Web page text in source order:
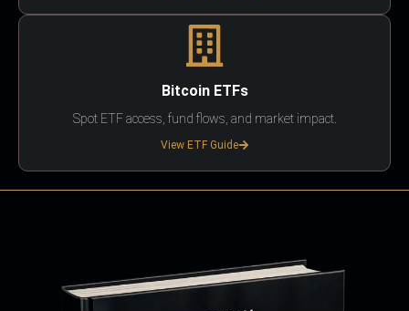
Bitcoin ETFs
Spot ETF access, fund flows, and market impact.
View ETF Guide